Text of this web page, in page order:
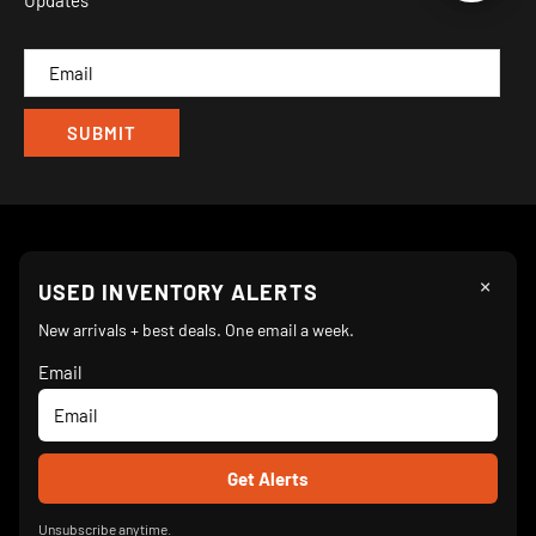
IND
CAM
Follow Us
We Accept
© 2026 Turnkey Parlor Ice Cream Equipment Superstore
×
USED INVENTORY ALERTS
New arrivals + best deals. One email a week.
Email
Unsubscribe anytime.